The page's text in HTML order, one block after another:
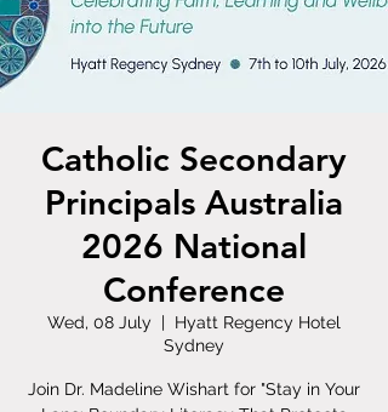
Catholic Secondary
Principals Australia
2026 National
Conference
Wed, 08 July
  |
Hyatt Regency Hotel
Sydney
Join Dr. Madeline Wishart for "Stay in Your